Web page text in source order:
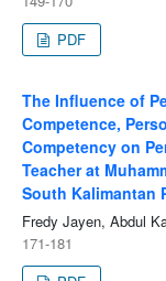
PDF
The Influence of
Competence,
Competency on
Teacher at
South Kalimantan
Fredy Jayen, Abdul
171-181